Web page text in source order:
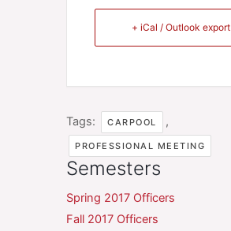
+ iCal / Outlook export
Tags: CARPOOL ,
PROFESSIONAL MEETING
Semesters
Spring 2017 Officers
Fall 2017 Officers